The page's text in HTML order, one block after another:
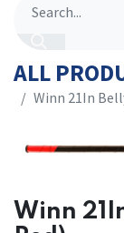
ALL
​​Winn 21In
​​Winn